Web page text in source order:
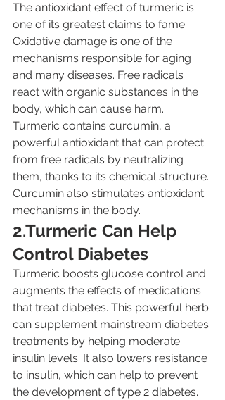
The antioxidant effect of turmeric is
one of its greatest claims to fame.
Oxidative damage is one of the
mechanisms responsible for aging
and many diseases. Free radicals
react with organic substances in the
body, which can cause harm.
Turmeric contains curcumin, a
powerful antioxidant that can protect
from free radicals by neutralizing
them, thanks to its chemical structure.
Curcumin also stimulates antioxidant
mechanisms in the body.
2.Turmeric Can Help
Control Diabetes
Turmeric boosts glucose control and
augments the effects of medications
that treat diabetes. This powerful herb
can supplement mainstream diabetes
treatments by helping moderate
insulin levels. It also lowers resistance
to insulin, which can help to prevent
the development of type 2 diabetes.